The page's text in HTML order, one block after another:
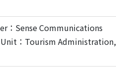
：Sense Communications
：Tourism Administration,